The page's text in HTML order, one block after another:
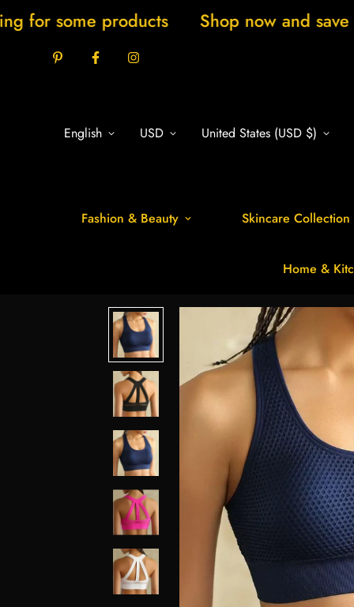
products Shop now and save 20%
English USD United States (USD $)
Fashion & Beauty Skincare Collection
Home &